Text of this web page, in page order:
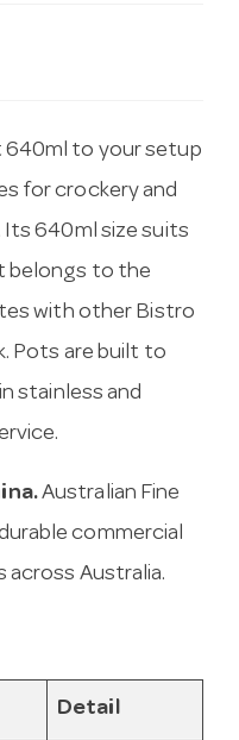
640ml to your setup
for crockery and
640ml size suits
belongs to the
with other Bistro
Pots are built to
stainless and
Australian Fine
commercial
across Australia.
Detail